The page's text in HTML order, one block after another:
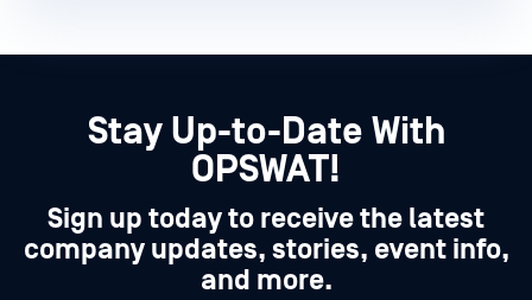
Stay Up-to-Date With
OPSWAT!
Sign up today to receive the latest
company updates, stories, event info,
and more.